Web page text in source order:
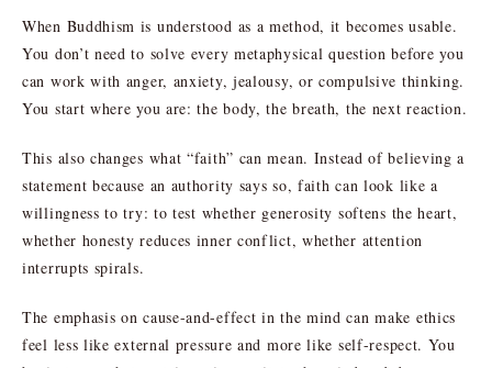
When Buddhism is understood as a method, it becomes usable.
You don’t need to solve every metaphysical question before you
can work with anger, anxiety, jealousy, or compulsive thinking.
You start where you are: the body, the breath, the next reaction.
This also changes what “faith” can mean. Instead of believing a
statement because an authority says so, faith can look like a
willingness to try: to test whether generosity softens the heart,
whether honesty reduces inner conflict, whether attention
interrupts spirals.
The emphasis on cause-and-effect in the mind can make ethics
feel less like external pressure and more like self-respect. You